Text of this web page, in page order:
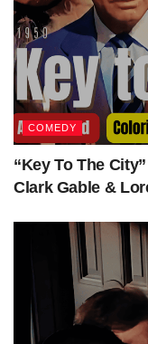
Topper Takes a Trip (1938) |
COMEDY
“Key To The
Clark Gable &